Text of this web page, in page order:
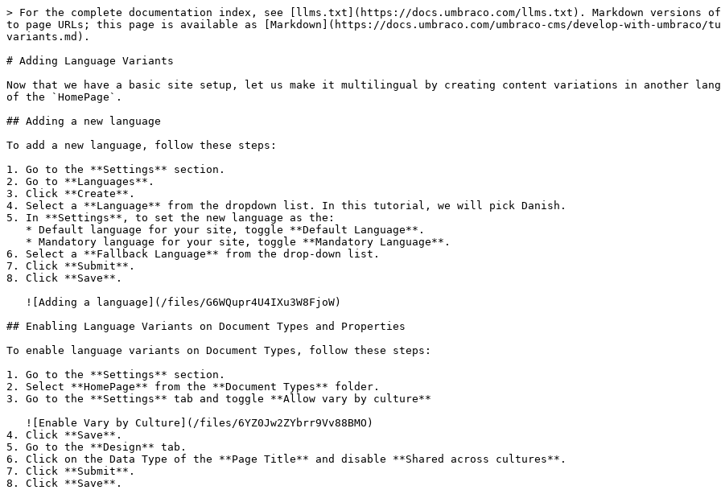
> For the complete documentation index, see [llms.txt](https://docs.umbraco.com/llms.txt). Markdown versions
to page URLs; this page is available as [Markdown](https://docs.umbraco.com/umbraco-cms/develop-with-
variants.md).
# Adding Language Variants
Now that we have a basic site setup, let us make it multilingual by creating content variations in another
of the `HomePage`.
## Adding a new language
To add a new language, follow these steps:
1. Go to the **Settings** section.
2. Go to **Languages**.
3. Click **Create**.
4. Select a **Language** from the dropdown list. In this tutorial, we will pick Danish.
5. In **Settings**, to set the new language as the:
6. Select a **Fallback Language** from the drop-down list.
7. Click **Submit**.
8. Click **Save**.
## Enabling Language Variants on Document Types and Properties
To enable language variants on Document Types, follow these steps:
1. Go to the **Settings** section.
2. Select **HomePage** from the **Document Types** folder.
3. Go to the **Settings** tab and toggle **Allow vary by culture**
4. Click **Save**.
5. Go to the **Design** tab.
6. Click on the Data Type of the **Page Title** and disable **Shared across cultures**.
7. Click **Submit**.
8. Click **Save**.